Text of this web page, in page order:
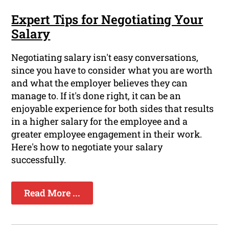
Expert Tips for Negotiating Your
Salary
Negotiating salary isn't easy conversations,
since you have to consider what you are worth
and what the employer believes they can
manage to. If it's done right, it can be an
enjoyable experience for both sides that results
in a higher salary for the employee and a
greater employee engagement in their work.
Here's how to negotiate your salary
successfully.
Read More ...